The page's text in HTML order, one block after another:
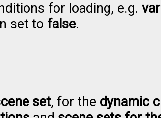
for loading, e.g.
set to false.
set, for the dynamic